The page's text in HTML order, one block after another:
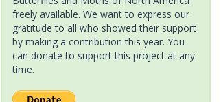
freely available. We want to express our
gratitude to all who showed their support
by making a contribution this year. You
can donate to support this project at any
time.